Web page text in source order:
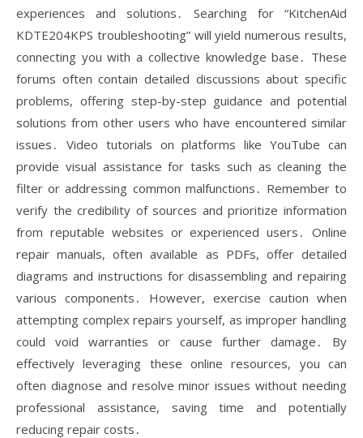
experiences and solutions․ Searching for “KitchenAid
KDTE204KPS troubleshooting” will yield numerous results,
connecting you with a collective knowledge base․ These
forums often contain detailed discussions about specific
problems, offering step-by-step guidance and potential
solutions from other users who have encountered similar
issues․ Video tutorials on platforms like YouTube can
provide visual assistance for tasks such as cleaning the
filter or addressing common malfunctions․ Remember to
verify the credibility of sources and prioritize information
from reputable websites or experienced users․ Online
repair manuals, often available as PDFs, offer detailed
diagrams and instructions for disassembling and repairing
various components․ However, exercise caution when
attempting complex repairs yourself, as improper handling
could void warranties or cause further damage․ By
effectively leveraging these online resources, you can
often diagnose and resolve minor issues without needing
professional assistance, saving time and potentially
reducing repair costs․